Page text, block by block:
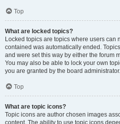
Top
What are locked topics?
Locked topics are topics where users can
contained was automatically ended.
and were set this way by either the forum
You may also be able to lock your own
you are granted by the board administrator.
Top
What are topic icons?
Topic icons are author chosen images
content. The ability to use topic icons